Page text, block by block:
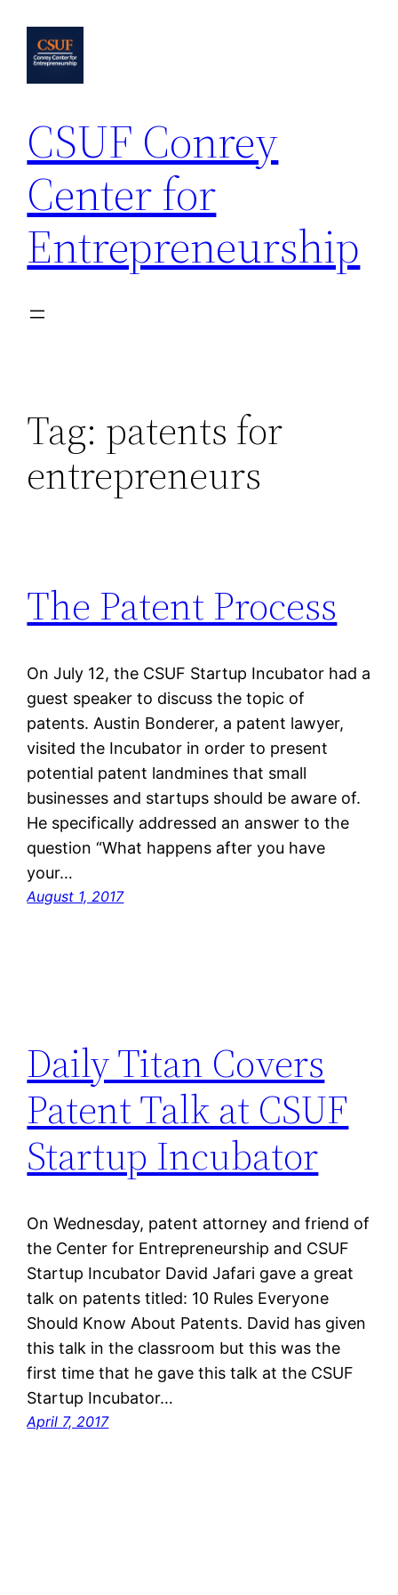
content
CSUF Conrey
Center for
Entrepreneurship
Tag: patents for
entrepreneurs
The Patent Process
On July 12, the CSUF Startup Incubator had a
guest speaker to discuss the topic of
patents. Austin Bonderer, a patent lawyer,
visited the Incubator in order to present
potential patent landmines that small
businesses and startups should be aware of.
He specifically addressed an answer to the
question “What happens after you have
your…
August 1, 2017
Daily Titan Covers
Patent Talk at CSUF
Startup Incubator
On Wednesday, patent attorney and friend of
the Center for Entrepreneurship and CSUF
Startup Incubator David Jafari gave a great
talk on patents titled: 10 Rules Everyone
Should Know About Patents. David has given
this talk in the classroom but this was the
first time that he gave this talk at the CSUF
Startup Incubator…
April 7, 2017